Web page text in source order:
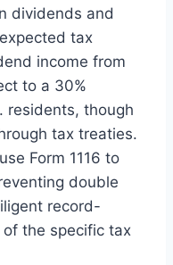
dividends and
tax
income from
to a 30%
residents, though
tax treaties.
Form 1116 to
double
record-
the specific tax